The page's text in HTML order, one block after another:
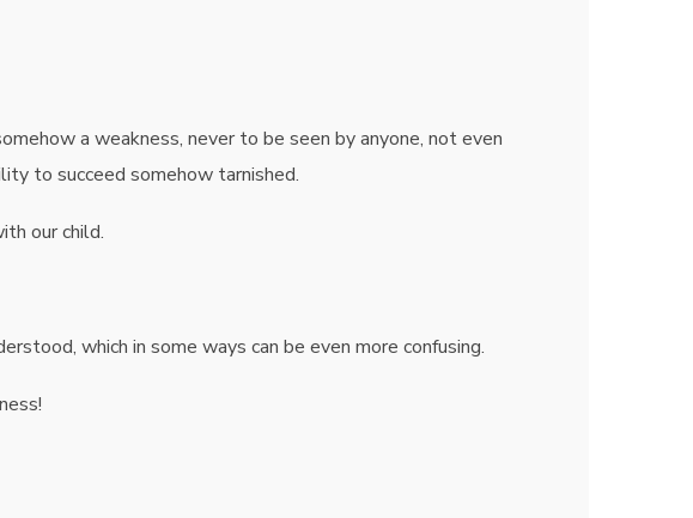
a weakness, never to be seen by anyone, not even
to succeed somehow tarnished.
our child.
which in some ways can be even more confusing.